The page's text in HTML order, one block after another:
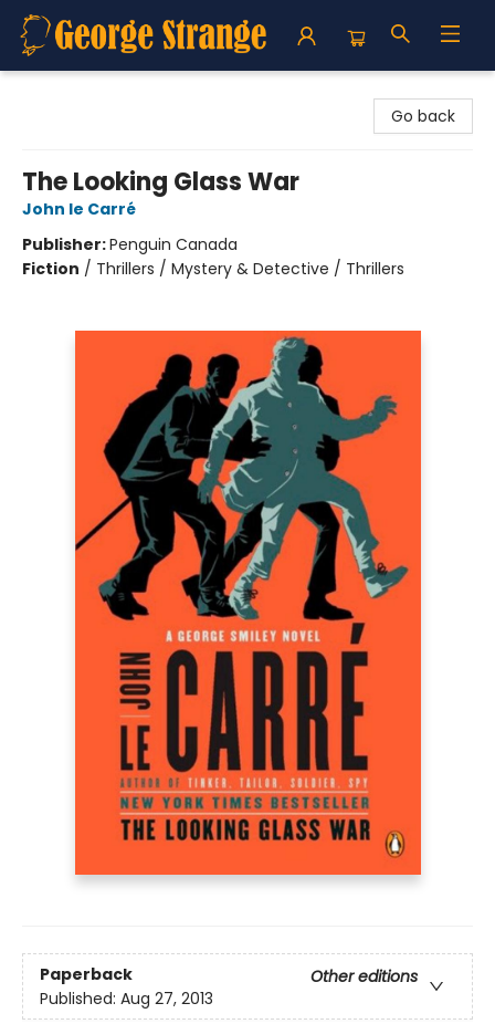
Go back
The Looking Glass War
John le Carré
Publisher:Penguin Canada
Fiction / Thrillers / Mystery & Detective / Thrillers
Paperback
Other editions
Published: Aug 27, 2013